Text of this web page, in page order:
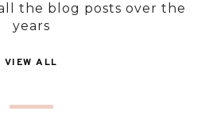
the blog posts over the
years
VIEW ALL